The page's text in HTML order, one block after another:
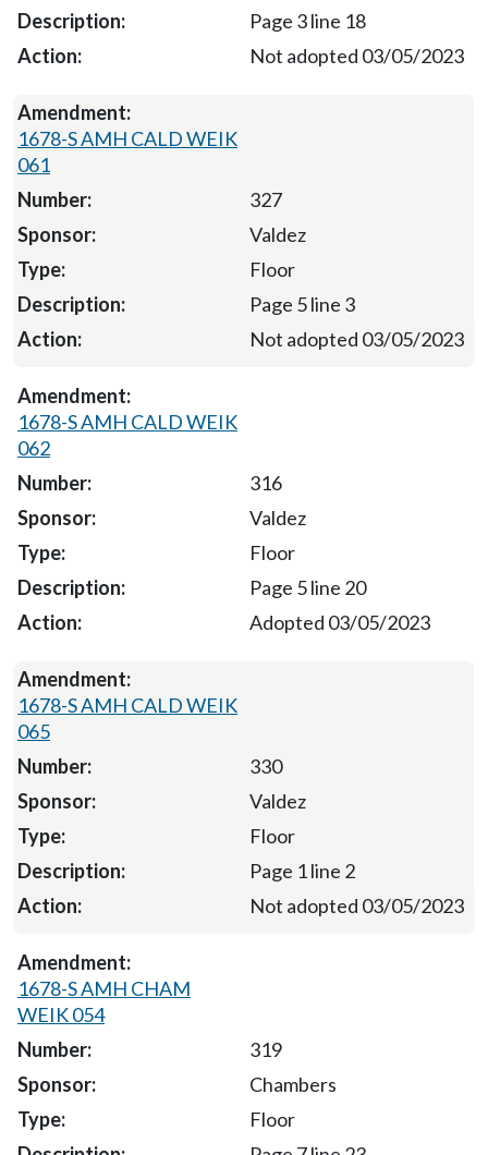
Page 3 line 18
Not adopted 03/05/2023
1678-S AMH CALD WEIK
061
327
Valdez
Floor
Page 5 line 3
Not adopted 03/05/2023
1678-S AMH CALD WEIK
062
316
Valdez
Floor
Page 5 line 20
Adopted 03/05/2023
1678-S AMH CALD WEIK
065
330
Valdez
Floor
Page 1 line 2
Not adopted 03/05/2023
1678-S AMH CHAM
WEIK 054
319
Chambers
Floor